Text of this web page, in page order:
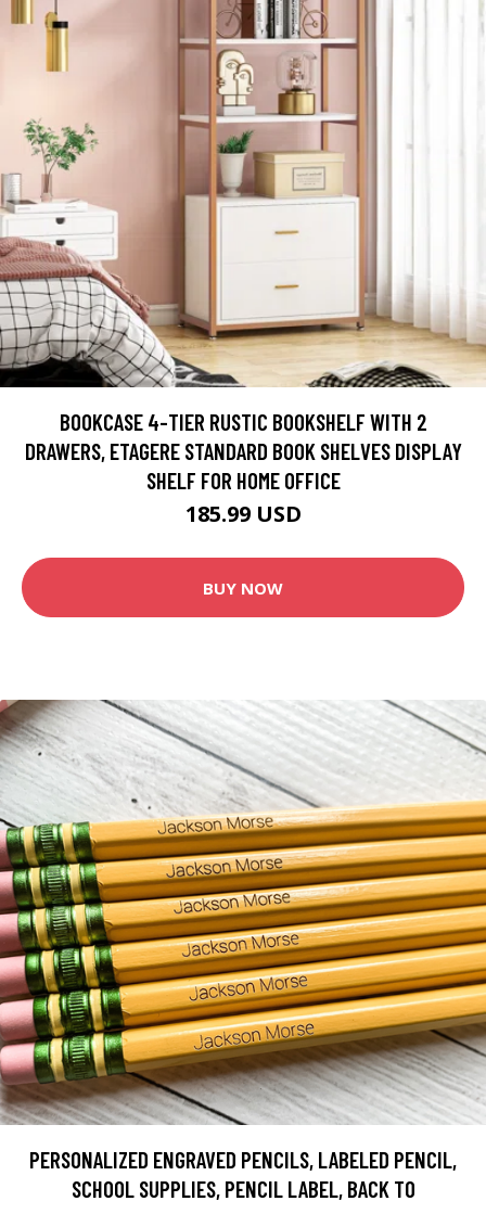
BOOKCASE 4-TIER RUSTIC BOOKSHELF WITH 2
DRAWERS, ETAGERE STANDARD BOOK SHELVES DISPLAY
SHELF FOR HOME OFFICE
185.99 USD
BUY NOW
PERSONALIZED ENGRAVED PENCILS, LABELED PENCIL,
SCHOOL SUPPLIES, PENCIL LABEL, BACK TO